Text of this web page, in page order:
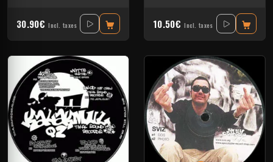
30.90€ Incl. taxes 10.50€ Incl. taxes